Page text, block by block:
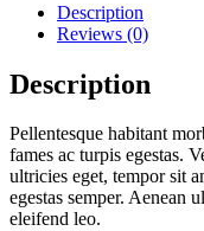
Description
Reviews (0)
Description
Pellentesque habitant
fames ac turpis egestas.
ultricies eget, tempor sit
egestas semper. Aenean
eleifend leo.